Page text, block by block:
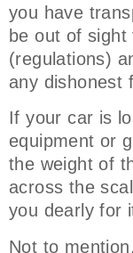
you have
be out of
(regulations)
any dishonest
If your car is
equipment or
the weight of
across the
you dearly for
Not to